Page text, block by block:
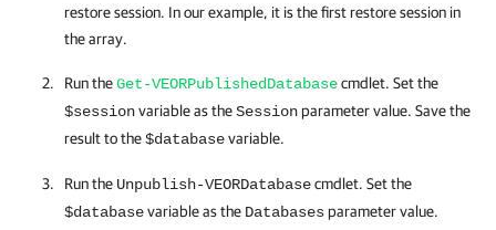
restore session. In our example, it is the first restore session in
the array.
Run theGet-VEORPublishedDatabasecmdlet. Set the
$sessionvariable as theSessionparameter value. Save the
result to the$databasevariable.
Run the Unpublish-VEORDatabasecmdlet. Set the
$databasevariable as the Databasesparameter value.